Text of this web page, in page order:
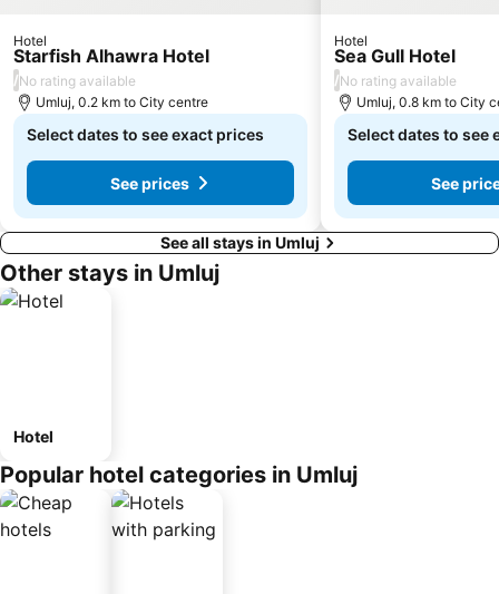
Hotel
Starfish Alhawra Hotel
/No rating available
Umluj, 0.2 km to City centre
Select dates to see exact prices
See prices
Hotel
Sea Gull Hotel
/No rating available
Umluj, 0.8 km to City
Select dates to see
See
See all stays in Umluj
Other stays in Umluj
Hotel
Popular hotel categories in Umluj